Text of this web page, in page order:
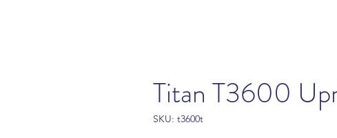
Titan T3600
SKU: t3600t